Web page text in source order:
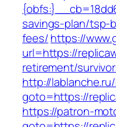
savings-plan/tsp-
fees/https://
url=https://
retirement/
http://
goto=https://
https://patron-